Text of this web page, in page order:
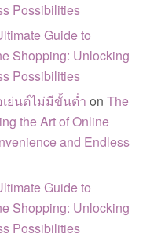
Possibilities
Guide to
Shopping: Unlocking
Possibilities
เย่นต์ไม่มีขั้นต่ำ onThe
the Art of Online
and Endless
Guide to
Shopping: Unlocking
Possibilities